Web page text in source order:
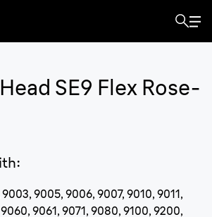
SE9 Flex Rose-
:
9005, 9006, 9007, 9010, 9011,
9061, 9071, 9080, 9100, 9200,